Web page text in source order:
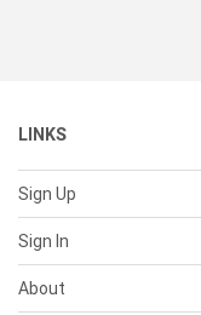
LINKS
Sign Up
Sign In
About